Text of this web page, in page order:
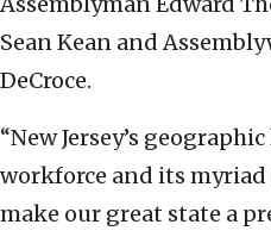
Sean Kean and
DeCroce.
“New Jersey’s
workforce and its
make our great state a